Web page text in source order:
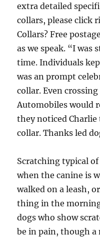
extra detailed
collars, please click
Collars? Free
as we speak. “I
time. Individuals
was an prompt
collar. Even
Automobiles would
they noticed
collar. Thanks led
Scratching typical
when the canine is
walked on a leash,
thing in the
dogs who show
be in pain, though